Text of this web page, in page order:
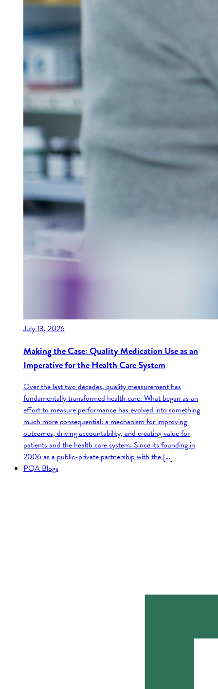
July 13, 2026
Making the Case: Quality Medication Use as an
Imperative for the Health Care System
Over the last two decades, quality measurement has
fundamentally transformed health care. What began as an
effort to measure performance has evolved into something
much more consequential: a mechanism for improving
outcomes, driving accountability, and creating value for
patients and the health care system. Since its founding in
2006 as a public-private partnership with the […]
PQA Blogs